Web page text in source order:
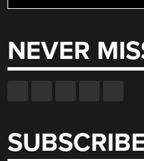
for:
NEVER